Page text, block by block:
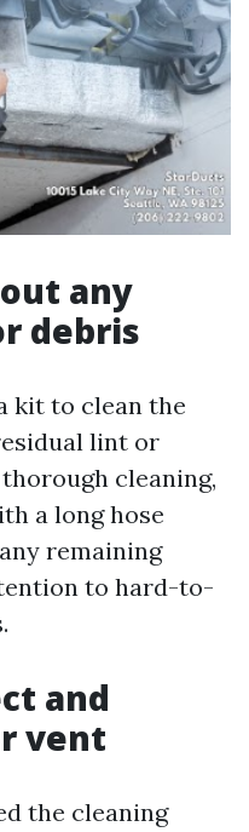
any
debris
kit to clean the
lint or
cleaning,
a long hose
remaining
to hard-to-
and
vent
the cleaning